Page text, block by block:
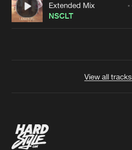
Extended Mix
NSCLT
View all tracks